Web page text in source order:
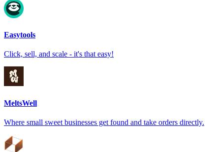
Easytools
Click, sell, and scale - it's that easy!
MeltsWell
Where small sweet businesses get found and take orders directly.